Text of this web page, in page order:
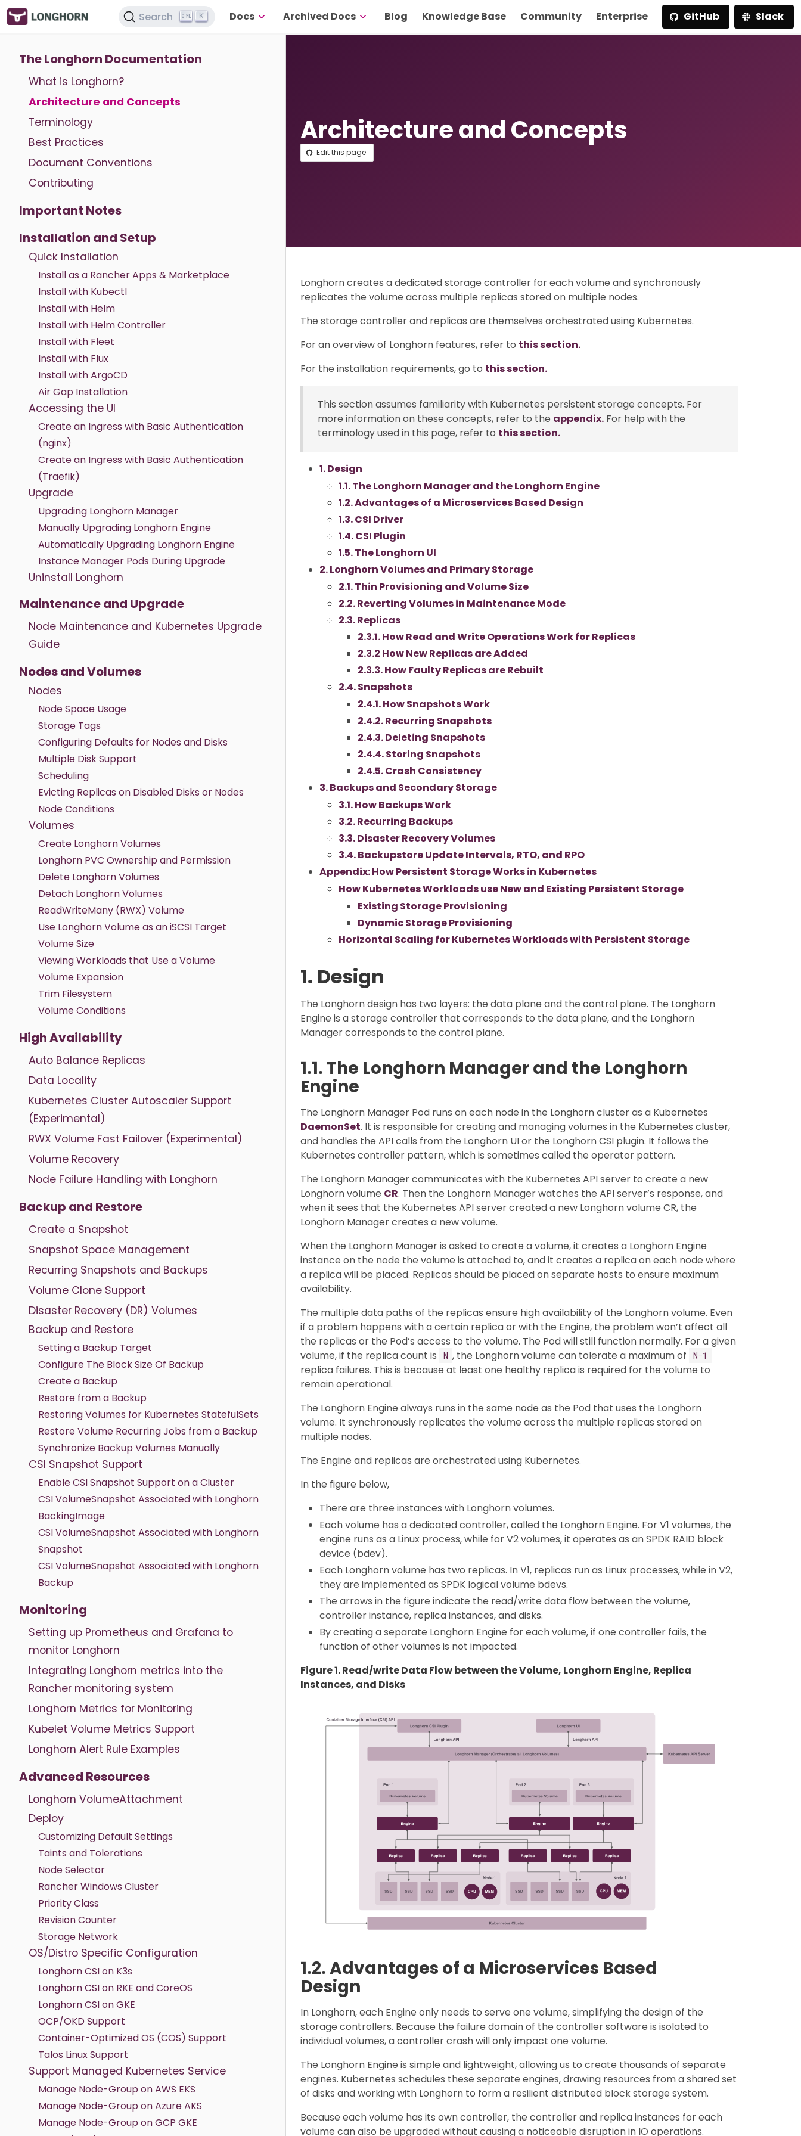
Search K Docs Archived Docs Blog Knowledge Base Community Enterprise GitHub Slack
The Longhorn Documentation
What is Longhorn?
Architecture and Concepts
Terminology
Best Practices
Document Conventions
Contributing
Important Notes
Installation and Setup
Quick Installation
Install as a Rancher Apps & Marketplace
Install with Kubectl
Install with Helm
Install with Helm Controller
Install with Fleet
Install with Flux
Install with ArgoCD
Air Gap Installation
Accessing the UI
Create an Ingress with Basic Authentication
(nginx)
Create an Ingress with Basic Authentication
(Traefik)
Upgrade
Upgrading Longhorn Manager
Manually Upgrading Longhorn Engine
Automatically Upgrading Longhorn Engine
Instance Manager Pods During Upgrade
Uninstall Longhorn
Maintenance and Upgrade
Node Maintenance and Kubernetes Upgrade
Guide
Nodes and Volumes
Nodes
Node Space Usage
Storage Tags
Configuring Defaults for Nodes and Disks
Multiple Disk Support
Scheduling
Evicting Replicas on Disabled Disks or Nodes
Node Conditions
Volumes
Create Longhorn Volumes
Longhorn PVC Ownership and Permission
Delete Longhorn Volumes
Detach Longhorn Volumes
ReadWriteMany (RWX) Volume
Use Longhorn Volume as an iSCSI Target
Volume Size
Viewing Workloads that Use a Volume
Volume Expansion
Trim Filesystem
Volume Conditions
High Availability
Auto Balance Replicas
Data Locality
Kubernetes Cluster Autoscaler Support
(Experimental)
RWX Volume Fast Failover (Experimental)
Volume Recovery
Node Failure Handling with Longhorn
Backup and Restore
Create a Snapshot
Snapshot Space Management
Recurring Snapshots and Backups
Volume Clone Support
Disaster Recovery (DR) Volumes
Backup and Restore
Setting a Backup Target
Configure The Block Size Of Backup
Create a Backup
Restore from a Backup
Restoring Volumes for Kubernetes StatefulSets
Restore Volume Recurring Jobs from a Backup
Synchronize Backup Volumes Manually
CSI Snapshot Support
Enable CSI Snapshot Support on a Cluster
CSI VolumeSnapshot Associated with Longhorn
BackingImage
CSI VolumeSnapshot Associated with Longhorn
Snapshot
CSI VolumeSnapshot Associated with Longhorn
Backup
Monitoring
Setting up Prometheus and Grafana to
monitor Longhorn
Integrating Longhorn metrics into the
Rancher monitoring system
Longhorn Metrics for Monitoring
Kubelet Volume Metrics Support
Longhorn Alert Rule Examples
Advanced Resources
Longhorn VolumeAttachment
Deploy
Customizing Default Settings
Taints and Tolerations
Node Selector
Rancher Windows Cluster
Priority Class
Revision Counter
Storage Network
OS/Distro Specific Configuration
Longhorn CSI on K3s
Longhorn CSI on RKE and CoreOS
Longhorn CSI on GKE
OCP/OKD Support
Container-Optimized OS (COS) Support
Talos Linux Support
Support Managed Kubernetes Service
Manage Node-Group on AWS EKS
Manage Node-Group on Azure AKS
Manage Node-Group on GCP GKE
Architecture and Concepts
Edit this page
Longhorn creates a dedicated storage controller for each volume and synchronously
replicates the volume across multiple replicas stored on multiple nodes.
The storage controller and replicas are themselves orchestrated using Kubernetes.
For an overview of Longhorn features, refer to this section.
For the installation requirements, go to this section.
This section assumes familiarity with Kubernetes persistent storage concepts. For
more information on these concepts, refer to the appendix. For help with the
terminology used in this page, refer to this section.
1. Design
1.1. The Longhorn Manager and the Longhorn Engine
1.2. Advantages of a Microservices Based Design
1.3. CSI Driver
1.4. CSI Plugin
1.5. The Longhorn UI
2. Longhorn Volumes and Primary Storage
2.1. Thin Provisioning and Volume Size
2.2. Reverting Volumes in Maintenance Mode
2.3. Replicas
2.3.1. How Read and Write Operations Work for Replicas
2.3.2 How New Replicas are Added
2.3.3. How Faulty Replicas are Rebuilt
2.4. Snapshots
2.4.1. How Snapshots Work
2.4.2. Recurring Snapshots
2.4.3. Deleting Snapshots
2.4.4. Storing Snapshots
2.4.5. Crash Consistency
3. Backups and Secondary Storage
3.1. How Backups Work
3.2. Recurring Backups
3.3. Disaster Recovery Volumes
3.4. Backupstore Update Intervals, RTO, and RPO
Appendix: How Persistent Storage Works in Kubernetes
How Kubernetes Workloads use New and Existing Persistent Storage
Existing Storage Provisioning
Dynamic Storage Provisioning
Horizontal Scaling for Kubernetes Workloads with Persistent Storage
1. Design
The Longhorn design has two layers: the data plane and the control plane. The Longhorn
Engine is a storage controller that corresponds to the data plane, and the Longhorn
Manager corresponds to the control plane.
1.1. The Longhorn Manager and the Longhorn
Engine
The Longhorn Manager Pod runs on each node in the Longhorn cluster as a Kubernetes
DaemonSet. It is responsible for creating and managing volumes in the Kubernetes cluster,
and handles the API calls from the Longhorn UI or the Longhorn CSI plugin. It follows the
Kubernetes controller pattern, which is sometimes called the operator pattern.
The Longhorn Manager communicates with the Kubernetes API server to create a new
Longhorn volume CR. Then the Longhorn Manager watches the API server’s response, and
when it sees that the Kubernetes API server created a new Longhorn volume CR, the
Longhorn Manager creates a new volume.
When the Longhorn Manager is asked to create a volume, it creates a Longhorn Engine
instance on the node the volume is attached to, and it creates a replica on each node where
a replica will be placed. Replicas should be placed on separate hosts to ensure maximum
availability.
The multiple data paths of the replicas ensure high availability of the Longhorn volume. Even
if a problem happens with a certain replica or with the Engine, the problem won’t affect all
the replicas or the Pod’s access to the volume. The Pod will still function normally. For a given
volume, if the replica count is
N , the Longhorn volume can tolerate a maximum of N−1
replica failures. This is because at least one healthy replica is required for the volume to
remain operational.
The Longhorn Engine always runs in the same node as the Pod that uses the Longhorn
volume. It synchronously replicates the volume across the multiple replicas stored on
multiple nodes.
The Engine and replicas are orchestrated using Kubernetes.
In the figure below,
There are three instances with Longhorn volumes.
Each volume has a dedicated controller, called the Longhorn Engine. For V1 volumes, the
engine runs as a Linux process, while for V2 volumes, it operates as an SPDK RAID block
device (bdev).
Each Longhorn volume has two replicas. In V1, replicas run as Linux processes, while in V2,
they are implemented as SPDK logical volume bdevs.
The arrows in the figure indicate the read/write data flow between the volume,
controller instance, replica instances, and disks.
By creating a separate Longhorn Engine for each volume, if one controller fails, the
function of other volumes is not impacted.
Figure 1. Read/write Data Flow between the Volume, Longhorn Engine, Replica
Instances, and Disks
1.2. Advantages of a Microservices Based
Design
In Longhorn, each Engine only needs to serve one volume, simplifying the design of the
storage controllers. Because the failure domain of the controller software is isolated to
individual volumes, a controller crash will only impact one volume.
The Longhorn Engine is simple and lightweight, allowing us to create thousands of separate
engines. Kubernetes schedules these separate engines, drawing resources from a shared set
of disks and working with Longhorn to form a resilient distributed block storage system.
Because each volume has its own controller, the controller and replica instances for each
volume can also be upgraded without causing a noticeable disruption in IO operations.